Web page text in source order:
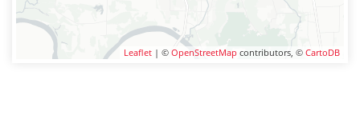
Leaflet | © OpenStreetMap contributors, © CartoDB